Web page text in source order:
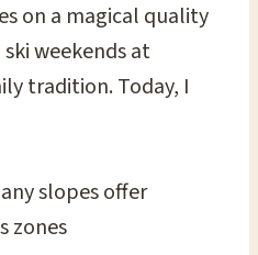
on a magical quality
weekends at
tradition. Today, I
slopes offer
zones